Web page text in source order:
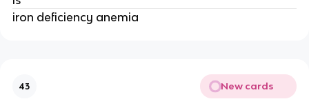
iron deficiency anemia
43 New cards